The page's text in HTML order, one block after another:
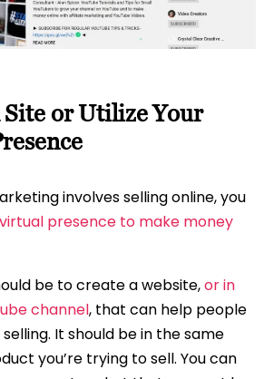
Site or Utilize Your
involves selling online, you
virtual presence to make money
be to create a website,or in
channel, that can help people
It should be in the same
you’re trying to sell. You can